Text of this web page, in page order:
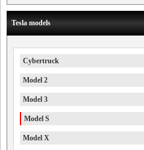
Tesla models
Cybertruck
Model 2
Model 3
Model S
Model X